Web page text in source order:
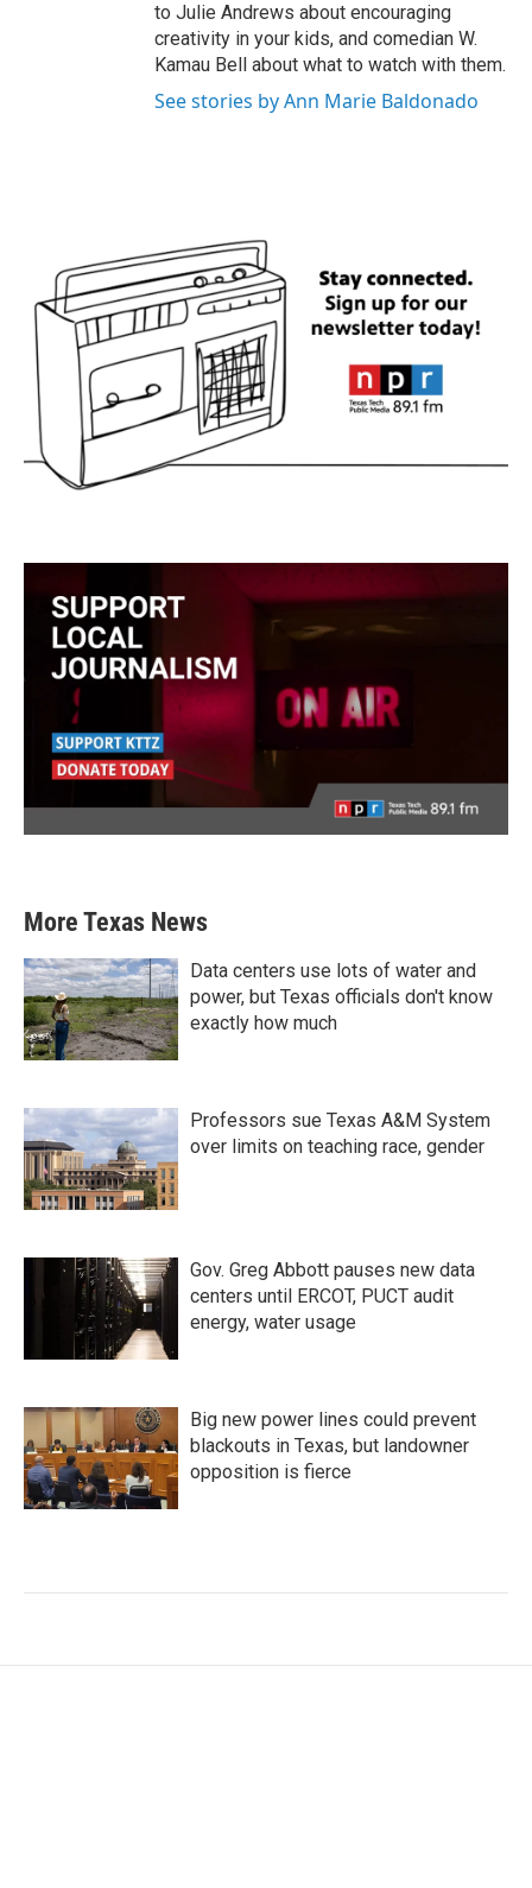
to Julie Andrews about encouraging
creativity in your kids, and comedian W.
Kamau Bell about what to watch with them.
See stories by Ann Marie Baldonado
More Texas News
Data centers use lots of water and
power, but Texas officials don't know
exactly how much
Professors sue Texas A&M System
over limits on teaching race, gender
Gov. Greg Abbott pauses new data
centers until ERCOT, PUCT audit
energy, water usage
Big new power lines could prevent
blackouts in Texas, but landowner
opposition is fierce